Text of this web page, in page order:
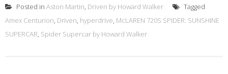
Posted in Aston Martin, Driven by Howard Walker
Tagged
Amex Centurion, Driven, hyperdrive, McLAREN 720S SPIDER: SUNSHINE
SUPERCAR, Spider Supercar by Howard Walker